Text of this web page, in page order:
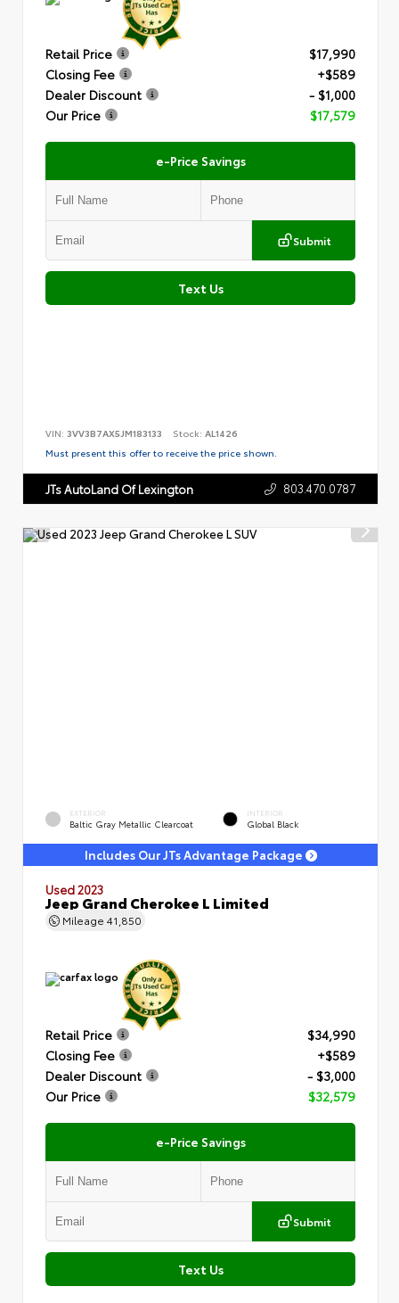
Retail Price
$17,990
Closing Fee
+$589
Dealer Discount
- $1,000
Our Price
$17,579
e-Price Savings
Submit
Text Us
VIN: 3VV3B7AX5JM183133 Stock: AL1426
Must present this offer to receive the price shown.
JTs AutoLand Of Lexington 803.470.0787
EXTERIOR
Baltic Gray Metallic Clearcoat
INTERIOR
Global Black
Includes Our JTs Advantage Package
Used 2023
Jeep Grand Cherokee L Limited
Mileage 41,850
Retail Price
$34,990
Closing Fee
+$589
Dealer Discount
- $3,000
Our Price
$32,579
e-Price Savings
Submit
Text Us